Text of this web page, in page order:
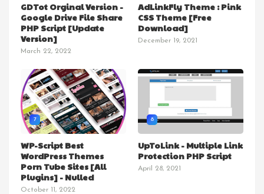
GDTot Orginal Version -
Google Drive File Share
PHP Script [Update
Version]
March 22, 2022
AdLinkFly Theme : Pink
CSS Theme [Free
Download]
December 19, 2021
7
WP-Script Best
WordPress Themes
Porn Tube Sites [All
Plugins] - Nulled
October 11, 2022
8
UpToLink - Multiple Link
Protection PHP Script
April 28, 2021